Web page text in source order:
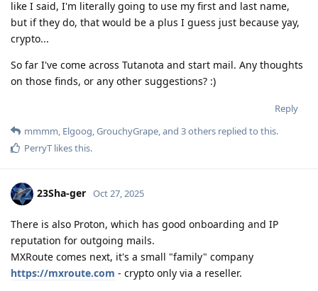
like I said, I'm literally going to use my first and last name,
but if they do, that would be a plus I guess just because yay,
crypto...
So far I've come across Tutanota and start mail. Any thoughts
on those finds, or any other suggestions? :)
Reply
mmmm, Elgoog,GrouchyGrape, and 3others replied to this.
PerryT likes this.
23Sha-ger Oct 27, 2025
There is also Proton, which has good onboarding and IP
reputation for outgoing mails.
MXRoute comes next, it's a small "family" company
https://mxroute.com - crypto only via a reseller.